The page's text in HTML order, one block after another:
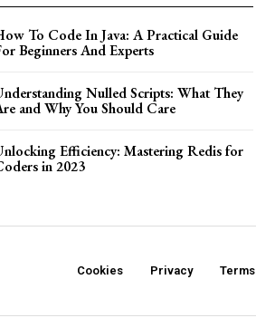
To Code In Java: A Practical Guide
Beginners And Experts
Nulled Scripts: What They
and Why You Should Care
Efficiency: Mastering Redis for
in 2023
Cookies Privacy Terms